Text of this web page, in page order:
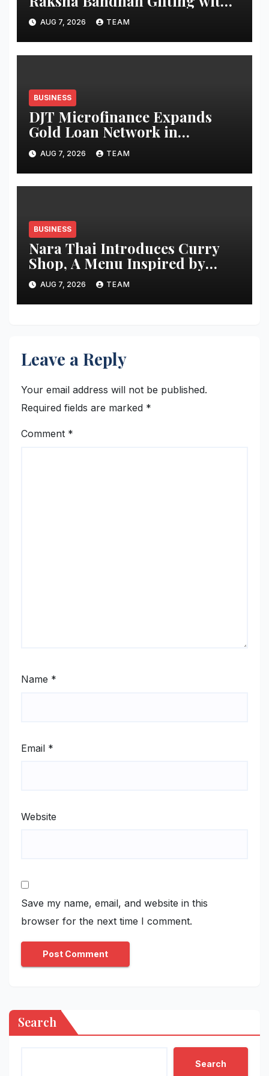
a Refreshed Portfolio and a
New Campaign
ThisTakraarIsSweet
AUG 7, 2026 TEAM
BUSINESS
DJT Microfinance Expands
Gold Loan Network in
Uttarakhand with Four New
Branches
AUG 7, 2026 TEAM
BUSINESS
Nara Thai Introduces Curry
Shop, A Menu Inspired by
Thailand’s Regional Curry
Traditions
AUG 7, 2026 TEAM
Leave a Reply
Your email address will not be published.
Required fields are marked *
Comment *
Name *
Email *
Website
Save my name, email, and website in this
browser for the next time I comment.
Search
Search